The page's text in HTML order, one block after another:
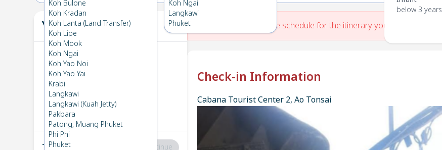
Koh Bulone
Koh Kradan
Koh Lanta (Land Transfer)
Koh Lipe
Koh Mook
Koh Ngai
Koh Yao Noi
Koh Yao Yai
Krabi
Langkawi
Langkawi (Kuah Jetty)
Pakbara
Patong, Muang Phuket
Phi Phi
Phuket
Koh Ngai
Langkawi
Phuket
below 3 years
Your Ticket
1 Phi Phi
Thu 6 Mar 2025
2 Koh Mook→
Thu 6 Feb 2025
Total:฿0 Continue
There is No Route schedule for the itinerary you have entered.
Check-in Information
Cabana Tourist Center 2, Ao Tonsai